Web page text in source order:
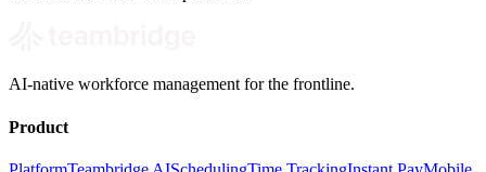
AI-native workforce management for the frontline.
Product